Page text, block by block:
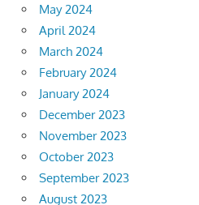
May 2024
April 2024
March 2024
February 2024
January 2024
December 2023
November 2023
October 2023
September 2023
August 2023